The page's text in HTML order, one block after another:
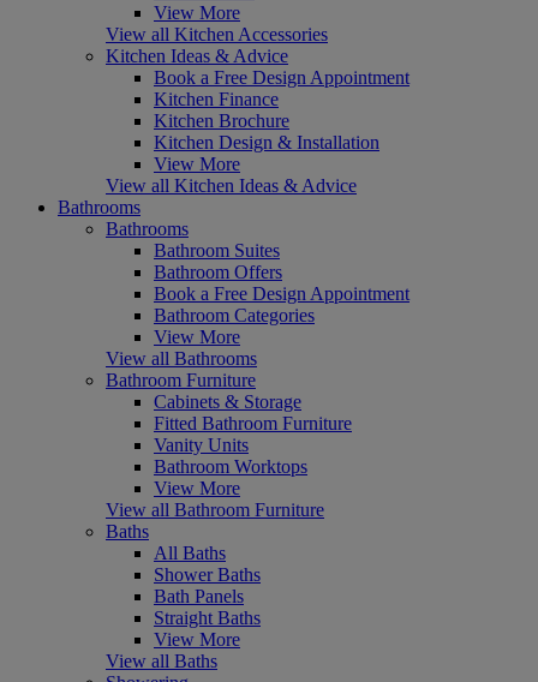
View More
View all Kitchen Accessories
Kitchen Ideas & Advice
Book a Free Design Appointment
Kitchen Finance
Kitchen Brochure
Kitchen Design & Installation
View More
View all Kitchen Ideas & Advice
Bathrooms
Bathrooms
Bathroom Suites
Bathroom Offers
Book a Free Design Appointment
Bathroom Categories
View More
View all Bathrooms
Bathroom Furniture
Cabinets & Storage
Fitted Bathroom Furniture
Vanity Units
Bathroom Worktops
View More
View all Bathroom Furniture
Baths
All Baths
Shower Baths
Bath Panels
Straight Baths
View More
View all Baths